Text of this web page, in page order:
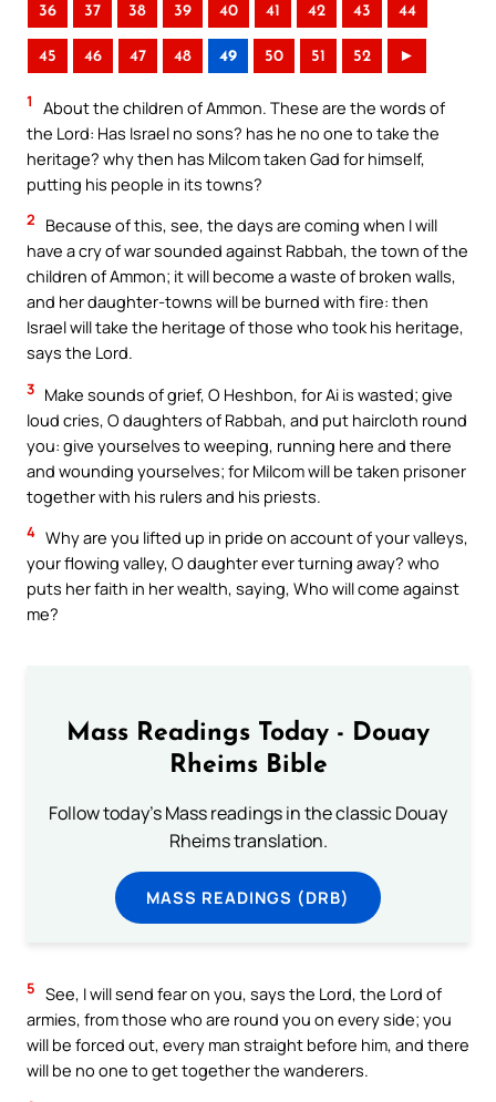
36 37 38 39 40 41 42 43 44
45 46 47 48 49 50 51 52 ►
1
About the children of Ammon. These are the words of
the Lord: Has Israel no sons? has he no one to take the
heritage? why then has Milcom taken Gad for himself,
putting his people in its towns?
2
Because of this, see, the days are coming when I will
have a cry of war sounded against Rabbah, the town of the
children of Ammon; it will become a waste of broken walls,
and her daughter-towns will be burned with fire: then
Israel will take the heritage of those who took his heritage,
says the Lord.
3 Make sounds of grief, O Heshbon, for Ai is wasted; give
loud cries, O daughters of Rabbah, and put haircloth round
you: give yourselves to weeping, running here and there
and wounding yourselves; for Milcom will be taken prisoner
together with his rulers and his priests.
4 Why are you lifted up in pride on account of your valleys,
your flowing valley, O daughter ever turning away? who
puts her faith in her wealth, saying, Who will come against
me?
Mass Readings Today - Douay
Rheims Bible
Follow today's Mass readings in the classic Douay
Rheims translation.
MASS READINGS (DRB)
5 See, I will send fear on you, says the Lord, the Lord of
armies, from those who are round you on every side; you
will be forced out, every man straight before him, and there
will be no one to get together the wanderers.